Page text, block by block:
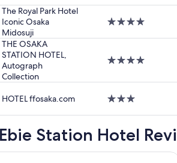
2
adults.
Prices
and
subject
change.
may
The Royal Park Hotel
Iconic Osaka
Midosuji
4.0
THE OSAKA
STATION HOTEL,
Autograph
Collection
4.0
property
HOTEL ffosaka.com
3.0
Station Hotel
Le Frere Osaka